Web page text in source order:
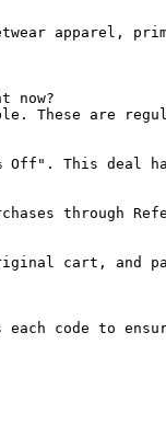
apparel,
now?
These are
Off". This deal
through
cart, and
each code to